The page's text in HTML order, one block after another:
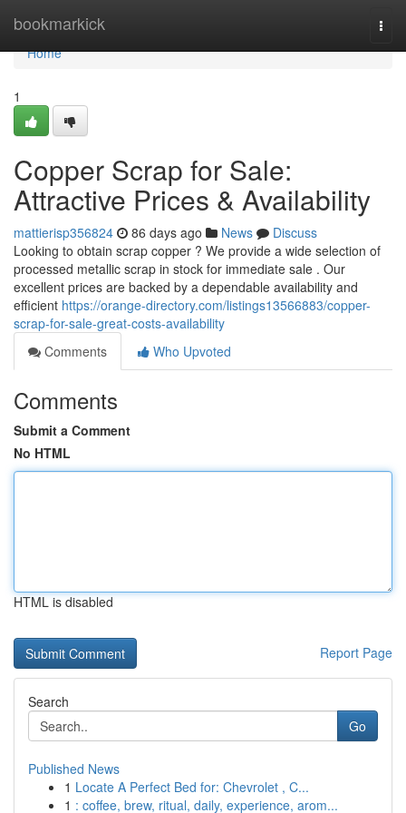
bookmarkick
Home
Home
1
Copper Scrap for Sale:
Attractive Prices & Availability
mattierisp356824 86 days ago News
Discuss
Looking to obtain scrap copper ? We provide a wide selection of
processed metallic scrap in stock for immediate sale . Our
excellent prices are backed by a dependable availability and
efficient https://orange-directory.com/listings13566883/copper-
scrap-for-sale-great-costs-availability
Comments
Who Upvoted
Comments
Submit a Comment
No HTML
HTML is disabled
Report Page
Search
Go
Published News
1 Locate A Perfect Bed for: Chevrolet , C...
1 : coffee, brew, ritual, daily, experience, arom...